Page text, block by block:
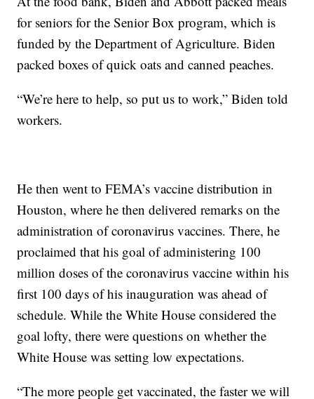
for seniors for the Senior Box program, which is
funded by the Department of Agriculture. Biden
packed boxes of quick oats and canned peaches.
“We’re here to help, so put us to work,” Biden told
workers.
He then went to FEMA’s vaccine distribution in
Houston, where he then delivered remarks on the
administration of coronavirus vaccines. There, he
proclaimed that his goal of administering 100
million doses of the coronavirus vaccine within his
first 100 days of his inauguration was ahead of
schedule. While the White House considered the
goal lofty, there were questions on whether the
White House was setting low expectations.
“The more people get vaccinated, the faster we will